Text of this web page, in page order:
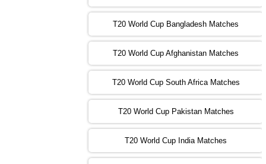
ZIM vs NED ❯
IND vs BD
13:00 PST 08:00 GMT 03 Nov 2022
PK vs SA ❯
09:00 PST 04:00 GMT 04 Nov 2022
vs NZ
T20 World Cup Bangladesh Matches
T20 World Cup Afghanistan Matches
T20 World Cup South Africa Matches
T20 World Cup Pakistan Matches
T20 World Cup India Matches